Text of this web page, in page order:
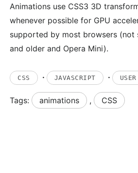
Animations use CSS3 3D
whenever possible for GPU
supported by most browsers (not
and older and Opera Mini).
CSS · JAVASCRIPT ·
Tags: animations , CSS